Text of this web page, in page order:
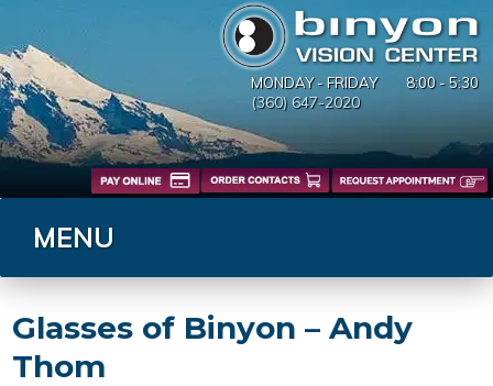
MONDAY - FRIDAY 8:00 - 5:30
(360) 647-2020
MENU
Glasses of Binyon – Andy
Thom